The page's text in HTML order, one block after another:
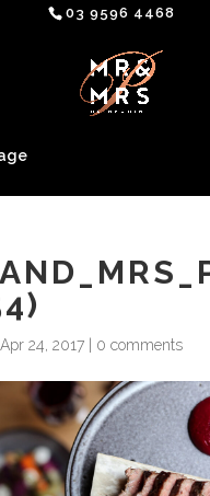
03 9596 4468
Apr 24, 2017| 0 comments